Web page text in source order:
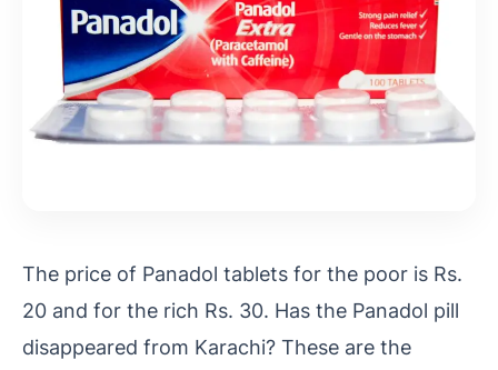
The price of Panadol tablets for the poor is Rs.
20 and for the rich Rs. 30. Has the Panadol pill
disappeared from Karachi? These are the